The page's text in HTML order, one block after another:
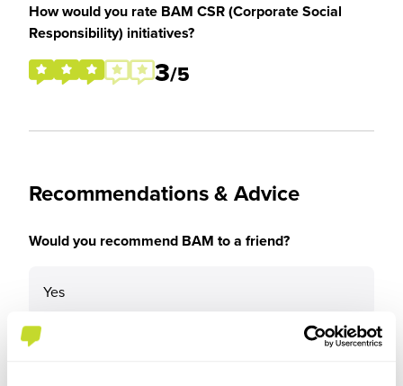
How would you rate BAM CSR (Corporate Social
Responsibility) initiatives?
3/5
Recommendations & Advice
Would you recommend BAM to a friend?
Yes